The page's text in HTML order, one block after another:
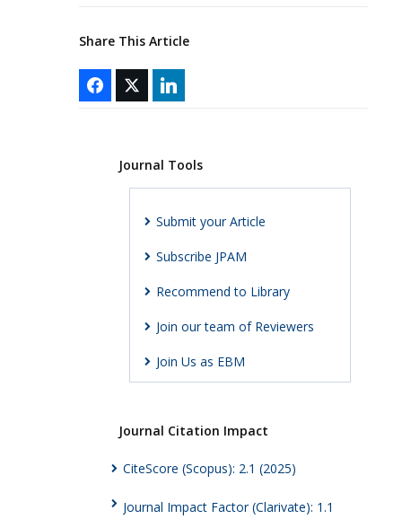
Share This Article
Journal Tools
Submit your Article
Subscribe JPAM
Recommend to Library
Join our team of Reviewers
Join Us as EBM
Journal Citation Impact
CiteScore (Scopus): 2.1 (2025)
Journal Impact Factor (Clarivate): 1.1